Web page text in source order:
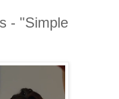
- "Simple